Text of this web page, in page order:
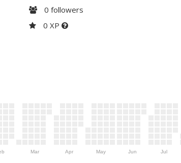
0 followers
0 XP
Mar Apr May Jun Jul